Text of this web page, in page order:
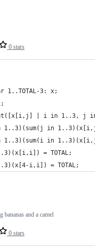
0 stars
3: x;
| i in 1..3, j
in
in
= TOTAL;
i,i]) = TOTAL;
0 stars
and a camel